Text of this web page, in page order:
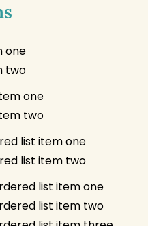
one
two
one
two
list item one
list item two
list item one
list item two